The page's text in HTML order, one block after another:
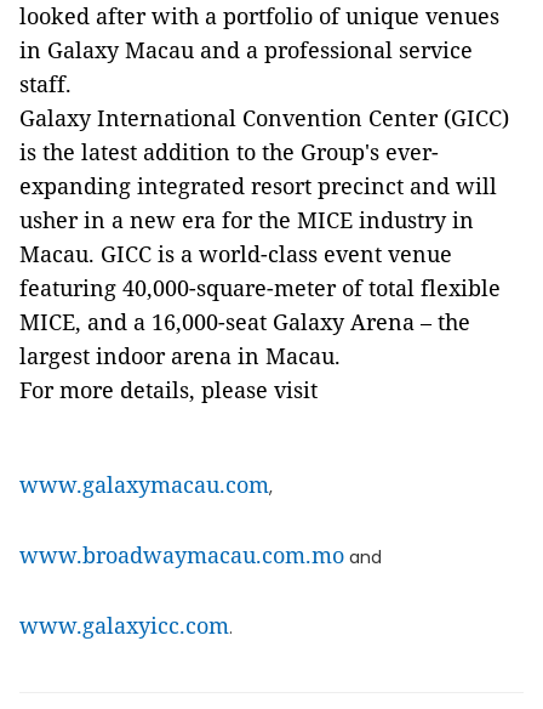
looked after with a portfolio of unique venues
in Galaxy Macau and a professional service
staff.
Galaxy International Convention Center (GICC)
is the latest addition to the Group's ever-
expanding integrated resort precinct and will
usher in a new era for the MICE industry in
Macau. GICC is a world-class event venue
featuring 40,000-square-meter of total flexible
MICE, and a 16,000-seat Galaxy Arena – the
largest indoor arena in Macau.
For more details, please visit
www.galaxymacau.com,
www.broadwaymacau.com.mo and
www.galaxyicc.com.